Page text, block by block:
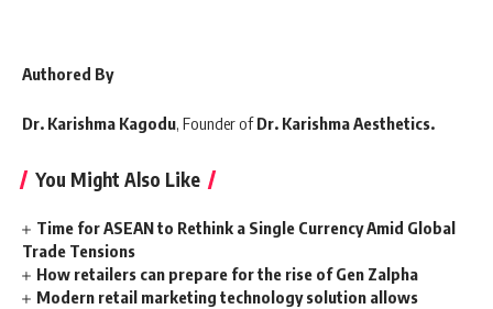
Authored By
Dr. Karishma Kagodu, Founder ofDr. Karishma Aesthetics.
You Might Also Like
Time for ASEAN to Rethink a Single Currency Amid Global
Trade Tensions
How retailers can prepare for the rise of Gen Zalpha
Modern retail marketing technology solution allows